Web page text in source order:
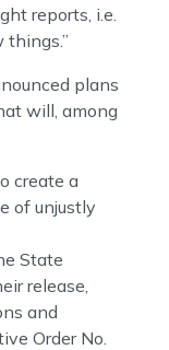
reports, i.e.
plans
will, among
create a
of unjustly
State
release,
and
Order No.